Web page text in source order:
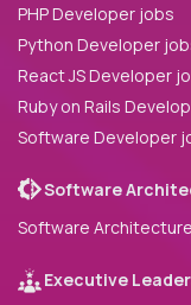
PHP Developer jobs
Python Developer
React JS Developer
Ruby on Rails
Software Developer
Software
Software
Executive